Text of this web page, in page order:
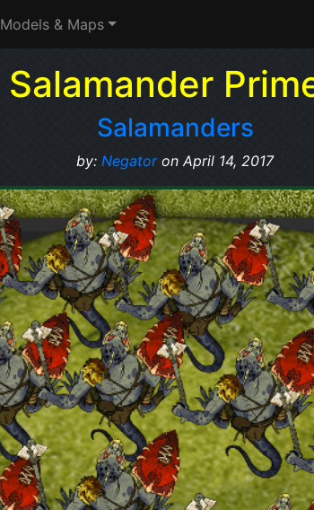
Models & Maps
Salamander
Salamanders
by: Negatoron April 14, 2017